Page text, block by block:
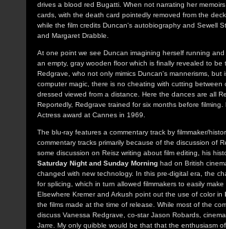
drives a blood red Bugatti. When not narrating her
cards, with the death card pointedly removed from the
while the film credits Duncan's autobiography and Sewell
and Margaret Drabble.
At one point we see Duncan imagining herself running
an empty, gray wooden floor which is finally revealed to
Redgrave, who not only mimics Duncan's mannerisms,
computer magic, there is no cheating with cutting
dressed viewed from a distance. Here the dances are all
Reportedly, Redgrave trained for six months before
Actress award at Cannes in 1969.
The blu-ray features a commentary track by filmmaker/
commentary tracks primarily because of the discussion of
some discussion on Reisz writing about film editing, his
Saturday Night and Sunday Morning had on British
changed with new technology. In this pre-digital era, the
for splicing, which in turn allowed filmmakers to easily
Elsewhere Kremer and Arkush point out the use of color in
the films made at the time of release. While most of the
discuss Vanessa Redgrave, co-star Jason Robards,
Jarre. My only quibble would be that that the enthusiasm